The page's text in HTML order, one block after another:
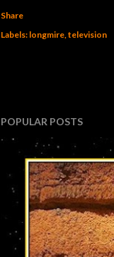
Share
Labels: longmire television
POPULAR POSTS